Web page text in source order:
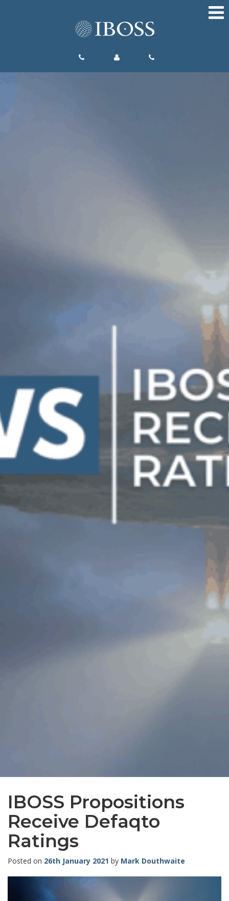
IBOSS Propositions
Receive Defaqto
Ratings
Posted on 26th January 2021 by Mark Douthwaite